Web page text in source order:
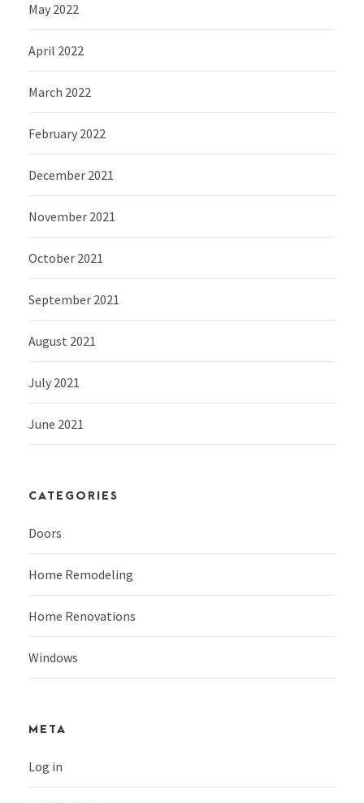
May 2022
April 2022
March 2022
February 2022
December 2021
November 2021
October 2021
September 2021
August 2021
July 2021
June 2021
CATEGORIES
Doors
Home Remodeling
Home Renovations
Windows
META
Log in